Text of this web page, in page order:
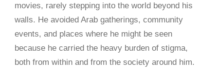
movies, rarely stepping into the world beyond his
walls. He avoided Arab gatherings, community
events, and places where he might be seen
because he carried the heavy burden of stigma,
both from within and from the society around him.